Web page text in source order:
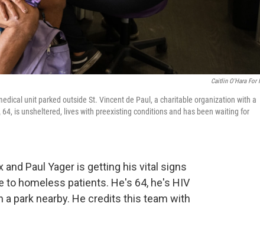
Caitlin O'Hara For
unit parked outside St. Vincent de Paul, a charitable organization with a
is unsheltered, lives with preexisting conditions and has been waiting for
Paul Yager is getting his vital signs
to homeless patients. He's 64, he's HIV
park nearby. He credits this team with